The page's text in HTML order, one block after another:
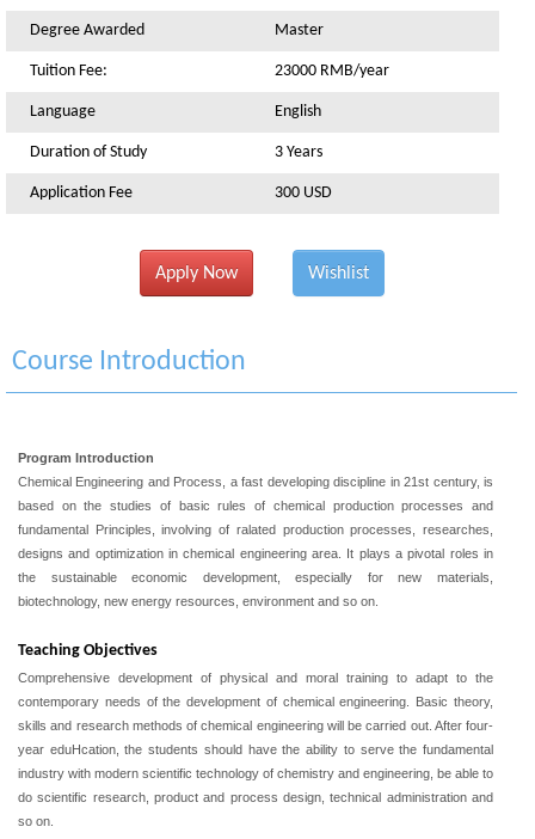
Degree Awarded Master
Tuition Fee: 23000 RMB/year
Language English
Duration of Study 3 Years
Application Fee 300 USD
Apply Now Wishlist
Course Introduction
Program Introduction
Chemical Engineering and Process, a fast developing discipline in 21st century, is
based on the studies of basic rules of chemical production processes and
fundamental Principles, involving of ralated production processes, researches,
designs and optimization in chemical engineering area. It plays a pivotal roles in
the sustainable economic development, especially for new materials,
biotechnology, new energy resources, environment and so on.
Teaching Objectives
Comprehensive development of physical and moral training to adapt to the
contemporary needs of the development of chemical engineering. Basic theory,
skills and research methods of chemical engineering will be carried out. After four-
year eduHcation, the students should have the ability to serve the fundamental
industry with modern scientific technology of chemistry and engineering, be able to
do scientific research, product and process design, technical administration and
so on.